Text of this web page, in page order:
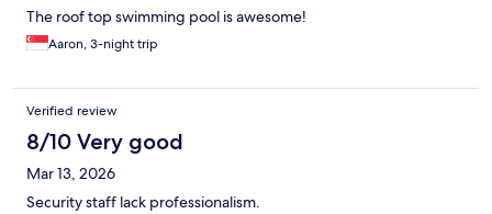
The roof top swimming pool is awesome!
Aaron, 3-night trip
Verified review
8/10 Very good
Mar 13, 2026
Security staff lack professionalism.